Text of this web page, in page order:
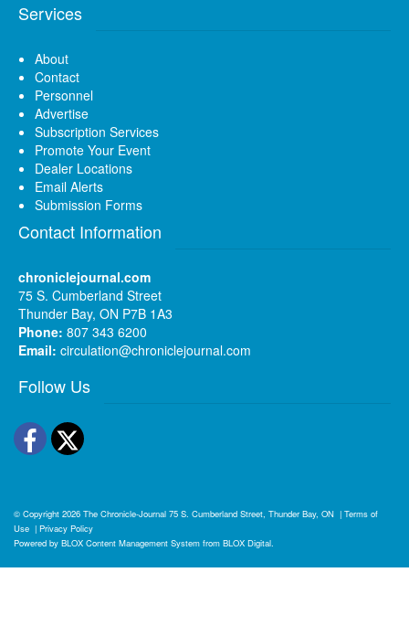
Services
About
Contact
Personnel
Advertise
Subscription Services
Promote Your Event
Dealer Locations
Email Alerts
Submission Forms
Contact Information
chroniclejournal.com
75 S. Cumberland Street
Thunder Bay, ON P7B 1A3
Phone: 807 343 6200
Email: circulation@chroniclejournal.com
Follow Us
Facebook
Twitter
© Copyright 2026 The Chronicle-Journal 75 S. Cumberland Street, Thunder Bay, ON | Terms of
Use | Privacy Policy
Powered by BLOX Content Management System from BLOX Digital